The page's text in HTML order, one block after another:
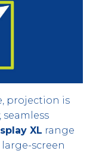
projection is
XL range
screen